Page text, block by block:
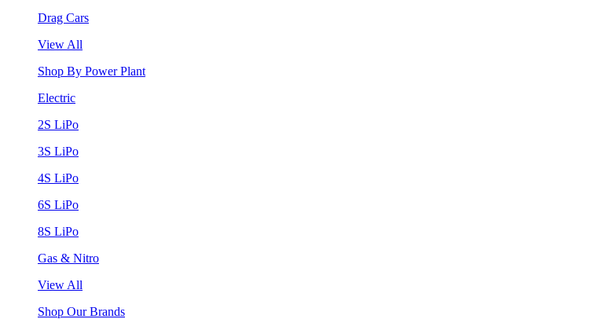
Drag Cars
View All
Shop By Power Plant
Electric
2S LiPo
3S LiPo
4S LiPo
6S LiPo
8S LiPo
Gas & Nitro
View All
Shop Our Brands